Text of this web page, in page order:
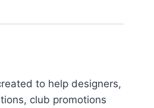
to help designers,
club promotions